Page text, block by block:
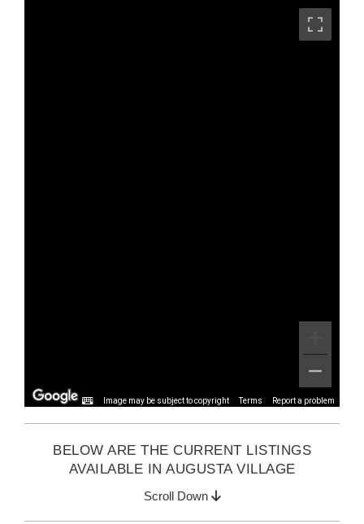
Image may be subject to copyright Terms Report a problem
BELOW ARE THE CURRENT LISTINGS
AVAILABLE IN AUGUSTA VILLAGE
Scroll Down